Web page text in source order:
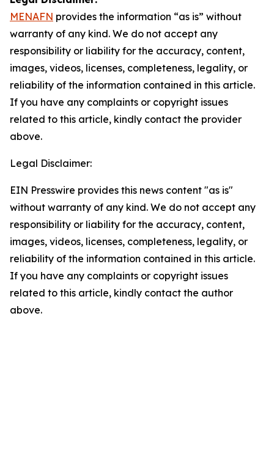
MENAFN provides the information “as is” without
warranty of any kind. We do not accept any
responsibility or liability for the accuracy, content,
images, videos, licenses, completeness, legality, or
reliability of the information contained in this article.
If you have any complaints or copyright issues
related to this article, kindly contact the provider
above.
Legal Disclaimer:
EIN Presswire provides this news content "as is"
without warranty of any kind. We do not accept any
responsibility or liability for the accuracy, content,
images, videos, licenses, completeness, legality, or
reliability of the information contained in this article.
If you have any complaints or copyright issues
related to this article, kindly contact the author
above.